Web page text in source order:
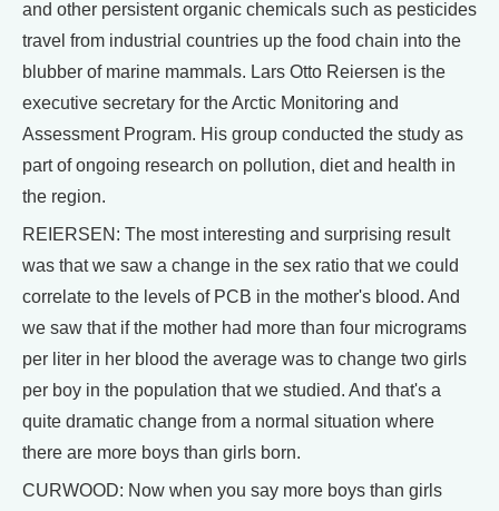
and other persistent organic chemicals such as pesticides
travel from industrial countries up the food chain into the
blubber of marine mammals. Lars Otto Reiersen is the
executive secretary for the Arctic Monitoring and
Assessment Program. His group conducted the study as
part of ongoing research on pollution, diet and health in
the region.
REIERSEN: The most interesting and surprising result
was that we saw a change in the sex ratio that we could
correlate to the levels of PCB in the mother's blood. And
we saw that if the mother had more than four micrograms
per liter in her blood the average was to change two girls
per boy in the population that we studied. And that's a
quite dramatic change from a normal situation where
there are more boys than girls born.
CURWOOD: Now when you say more boys than girls